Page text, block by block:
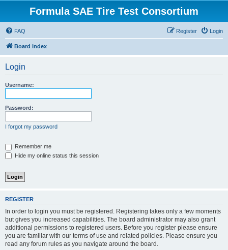
Formula SAE Tire Test Consortium
FAQ Login
Register
Board index
Login
Username:
Password:
I forgot my password
Remember me
Hide my online status this session
REGISTER
In order to login you must be registered. Registering takes only a few moments
but gives you increased capabilities. The board administrator may also grant
additional permissions to registered users. Before you register please ensure
you are familiar with our terms of use and related policies. Please ensure you
read any forum rules as you navigate around the board.